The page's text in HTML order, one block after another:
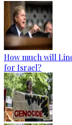
How much will
for Israel?